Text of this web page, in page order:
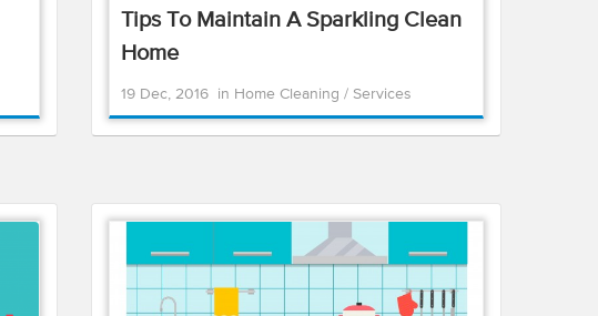
Tips To Maintain A Sparkling Clean
Home
19 Dec, 2016 in Home Cleaning / Services